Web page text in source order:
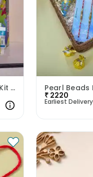
Star N Palette Rakhi With Art Kit Cookies N Toffee
₹ 2220
Earliest